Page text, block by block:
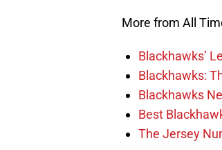
More from All
Blackhawks’
Blackhawks:
Blackhawks
Best
The Jersey